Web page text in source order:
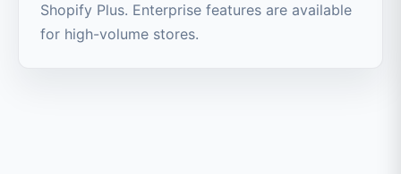
Shopify Plus. Enterprise features are available
for high-volume stores.